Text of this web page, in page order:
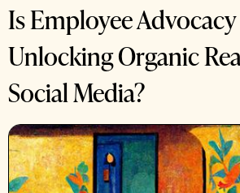
Is Employee
Unlocking Organic
Social Media?